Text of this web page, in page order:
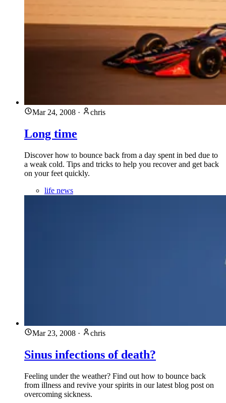
Mar 24, 2008 · chris
Long time
Discover how to bounce back from a day spent in bed due to
a weak cold. Tips and tricks to help you recover and get back
on your feet quickly.
life news
Mar 23, 2008 · chris
Sinus infections of death?
Feeling under the weather? Find out how to bounce back
from illness and revive your spirits in our latest blog post on
overcoming sickness.